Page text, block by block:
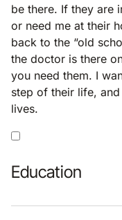
be there. If they are
or need me at their
back to the “old
the doctor is there
you need them. I
step of their life,
lives.
Education